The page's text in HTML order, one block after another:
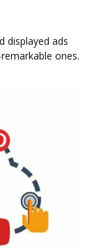
displayed ads
ones.